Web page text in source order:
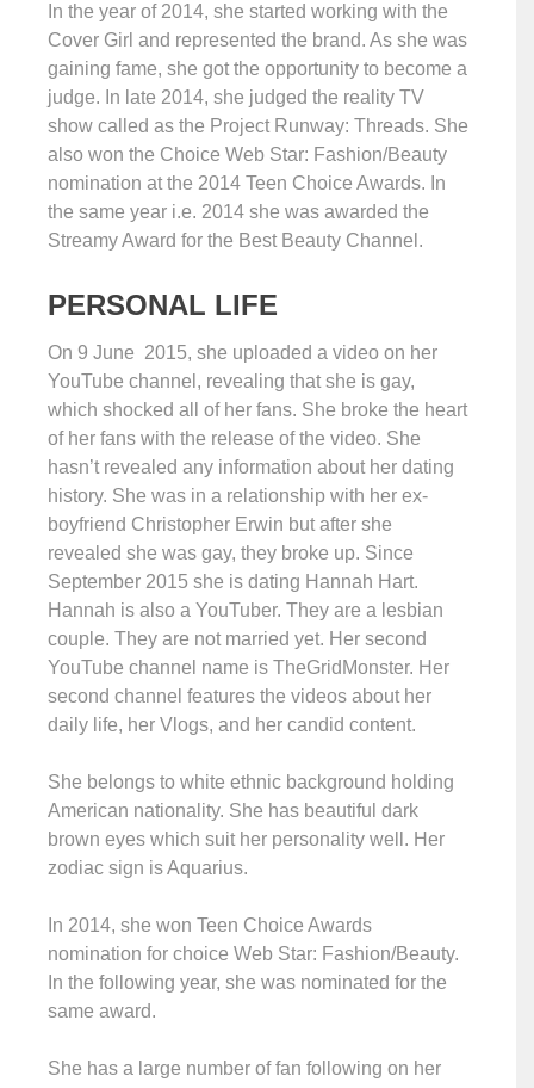
In the year of 2014, she started working with the
Cover Girl and represented the brand. As she was
gaining fame, she got the opportunity to become a
judge. In late 2014, she judged the reality TV
show called as the Project Runway: Threads. She
also won the Choice Web Star: Fashion/Beauty
nomination at the 2014 Teen Choice Awards. In
the same year i.e. 2014 she was awarded the
Streamy Award for the Best Beauty Channel.
PERSONAL LIFE
On 9 June 2015, she uploaded a video on her
YouTube channel, revealing that she is gay,
which shocked all of her fans. She broke the heart
of her fans with the release of the video. She
hasn’t revealed any information about her dating
history. She was in a relationship with her ex-
boyfriend Christopher Erwin but after she
revealed she was gay, they broke up. Since
September 2015 she is dating Hannah Hart.
Hannah is also a YouTuber. They are a lesbian
couple. They are not married yet. Her second
YouTube channel name is TheGridMonster. Her
second channel features the videos about her
daily life, her Vlogs, and her candid content.
She belongs to white ethnic background holding
American nationality. She has beautiful dark
brown eyes which suit her personality well. Her
zodiac sign is Aquarius.
In 2014, she won Teen Choice Awards
nomination for choice Web Star: Fashion/Beauty.
In the following year, she was nominated for the
same award.
She has a large number of fan following on her